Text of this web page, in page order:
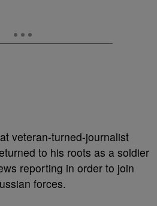
veteran-turned-journalist
to his roots as a soldier
reporting in order to join
forces.